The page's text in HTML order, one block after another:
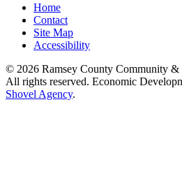
Home
Contact
Site Map
Accessibility
© 2026 Ramsey County Community &
All rights reserved. Economic
Shovel Agency.